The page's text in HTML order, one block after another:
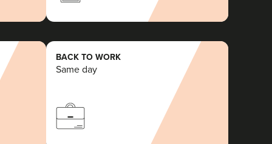
BACK TO WORK
Same day